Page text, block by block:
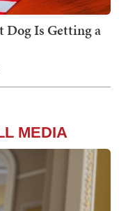
Is Getting a
MEDIA